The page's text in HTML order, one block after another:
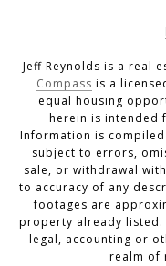
Jeff Reynolds is a real
Compass is a
equal housing
herein is intended
Information is
subject to errors,
sale, or withdrawal
to accuracy of any
footages are
property already listed.
legal, accounting or
realm of